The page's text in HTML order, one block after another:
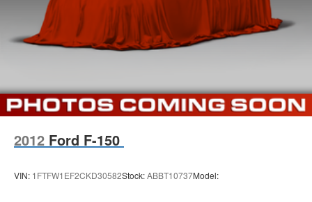
2012 Ford F-150
VIN: 1FTFW1EF2CKD30582Stock:ABBT10737Model: